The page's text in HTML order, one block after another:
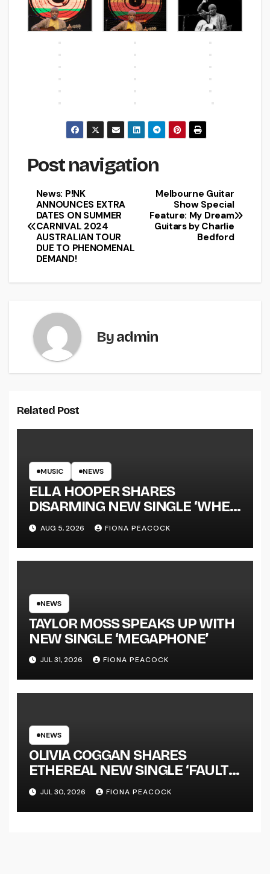
Post navigation
Melbourne Guitar
Show Special
Feature: My Dream
Guitars by Charlie
Bedford
News: P!NK
ANNOUNCES EXTRA
DATES ON SUMMER
CARNIVAL 2024
AUSTRALIAN TOUR
DUE TO PHENOMENAL
DEMAND!
Byadmin
Related Post
MUSIC NEWS
ELLA HOOPER SHARES
DISARMING NEW SINGLE ‘WHEN
THE SHIT WENT DOWN’
ANNOUNCES NEW FULL-
LENGTH ALBUM ‘OVERNIGHT
TOUR KICKS OFF THIS OCTOBER
AUG 5, 2026 FIONA PEACOCK
NEWS
TAYLOR MOSS SPEAKS UP WITH
NEW SINGLE ‘MEGAPHONE’
JUL 31, 2026 FIONA PEACOCK
NEWS
OLIVIA COGGAN SHARES
ETHEREAL NEW SINGLE ‘FAULT
LINE’
JUL 30, 2026 FIONA PEACOCK